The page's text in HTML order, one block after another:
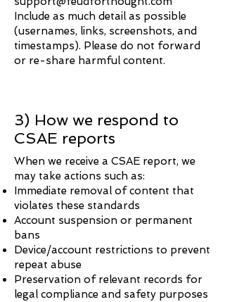
Include as much detail as possible
(usernames, links, screenshots, and
timestamps). Please do not forward
or re-share harmful content.
3) How we respond to
CSAE reports
When we receive a CSAE report, we
may take actions such as:
Immediate removal of content that
violates these standards
Account suspension or permanent
bans
Device/account restrictions to prevent
repeat abuse
Preservation of relevant records for
legal compliance and safety purposes